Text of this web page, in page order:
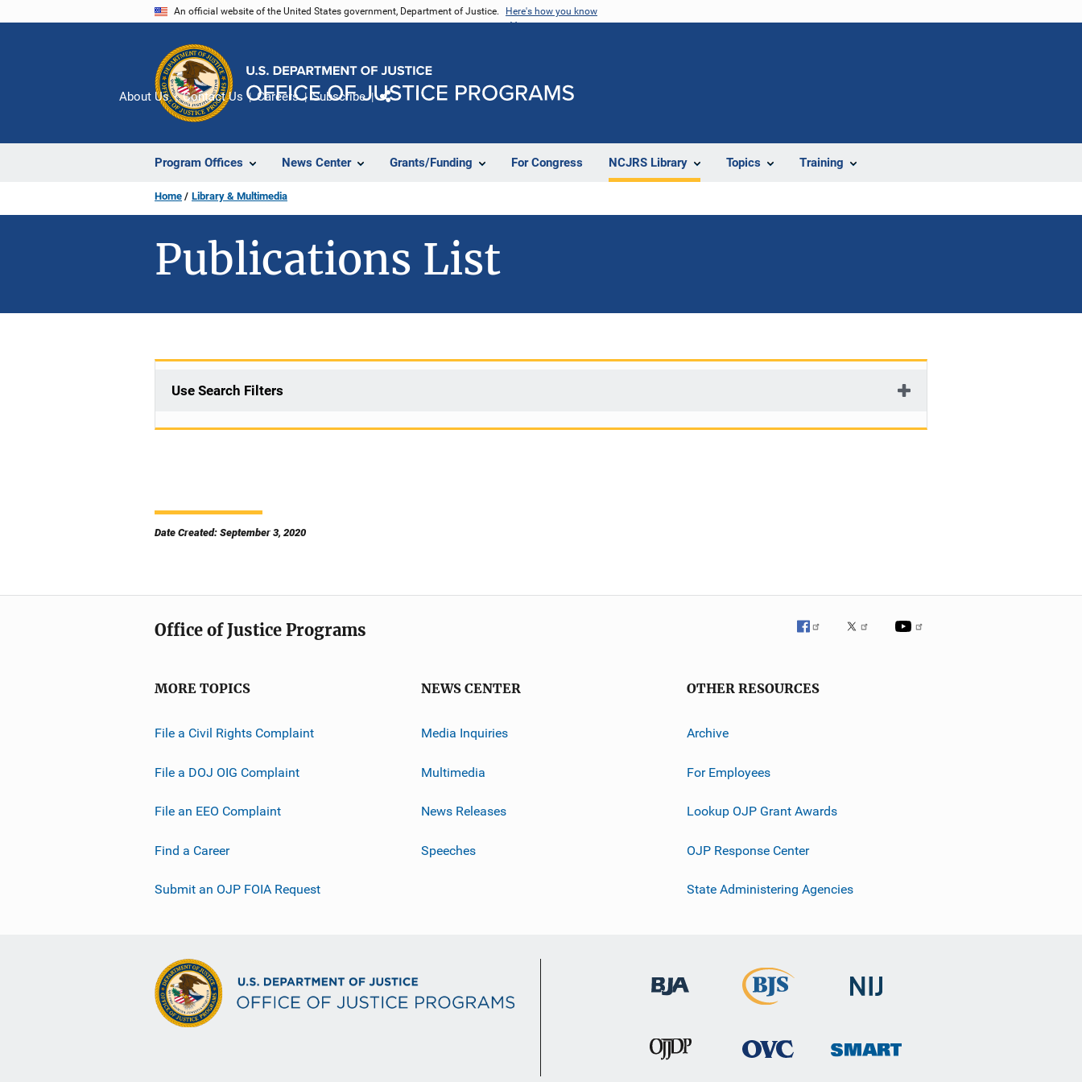
An official website of the United States government, Department of Justice. Here's how you know
Program Offices News Center Grants/Funding For Congress NCJRS Library Topics Training
About Us Contact Us Careers Subscribe
Home Library & Multimedia
Publications List
Use Search Filters
Date Created: September 3, 2020
Office of Justice Programs
MORE TOPICS
File a Civil Rights Complaint
File a DOJ OIG Complaint
File an EEO Complaint
Find a Career
Submit an OJP FOIA Request
NEWS CENTER
Media Inquiries
Multimedia
News Releases
Speeches
OTHER RESOURCES
Archive
For Employees
Lookup OJP Grant Awards
OJP Response Center
State Administering Agencies